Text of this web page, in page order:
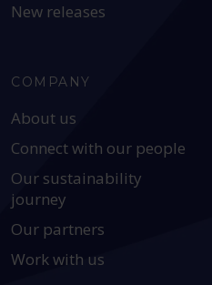
New releases
COMPANY
About us
Connect with our people
Our sustainability
journey
Our partners
Work with us